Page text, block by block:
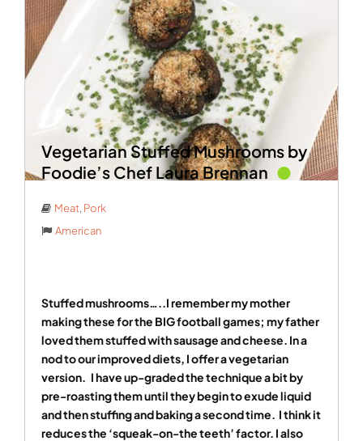
Vegetarian Stuffed Mushrooms by
Foodie’s Chef Laura Brennan
Meat, Pork
American
Stuffed mushrooms…..I remember my mother
making these for the BIG football games; my father
loved them stuffed with sausage and cheese. In a
nod to our improved diets, I offer a vegetarian
version. I have up-graded the technique a bit by
pre-roasting them until they begin to exude liquid
and then stuffing and baking a second time. I think it
reduces the ‘squeak-on-the teeth’ factor. I also